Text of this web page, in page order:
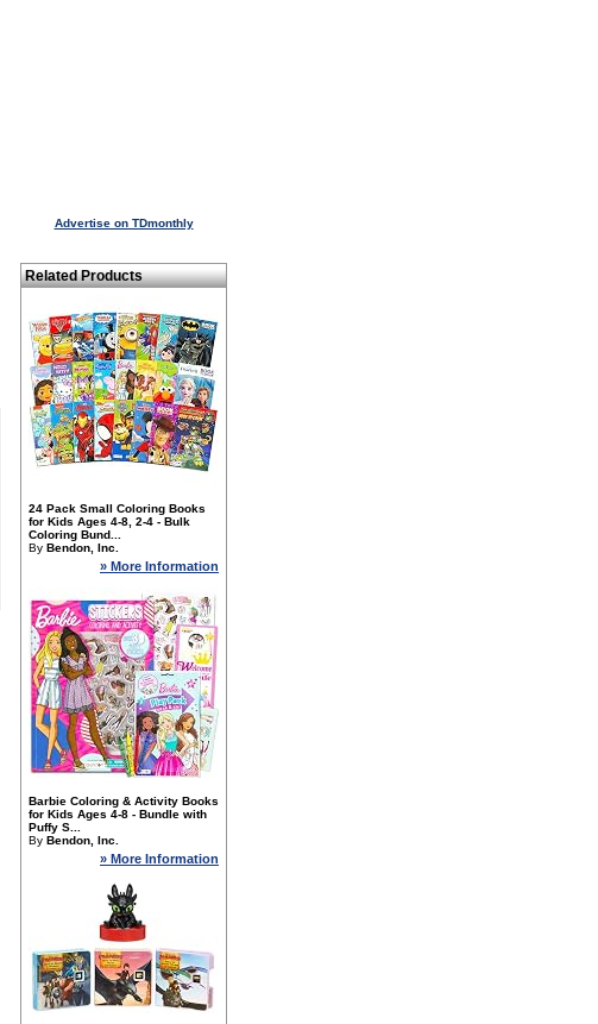
Advertise on TDmonthly
Related Products
24 Pack Small Coloring Books
for Kids Ages 4-8, 2-4 - Bulk
Coloring Bund...
By Bendon, Inc.
» More Information
Barbie Coloring & Activity Books
for Kids Ages 4-8 - Bundle with
Puffy S...
By Bendon, Inc.
» More Information